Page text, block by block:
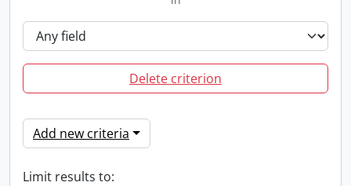
Delete criterion
Add new criteria
Limit results to: